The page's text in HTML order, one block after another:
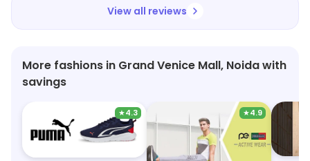
prices are also extremely fair and the staff is
View all reviews
More fashions in Grand Venice Mall, Noida with
savings
★4.3 ★4.9